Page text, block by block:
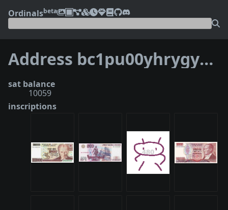
Ordinalsbeta
Address bc1pu00yhrygya7xzxs0tcqwn99rzfaezy87httvchwzgz4mq90q08xqk6uja4
sat balance
10059
inscriptions